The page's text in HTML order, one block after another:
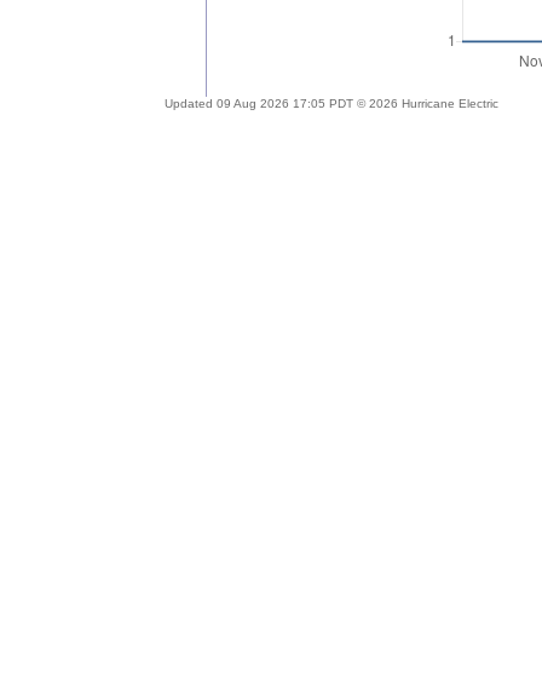
Updated 09 Aug 2026 17:05 PDT © 2026 Hurricane Electric